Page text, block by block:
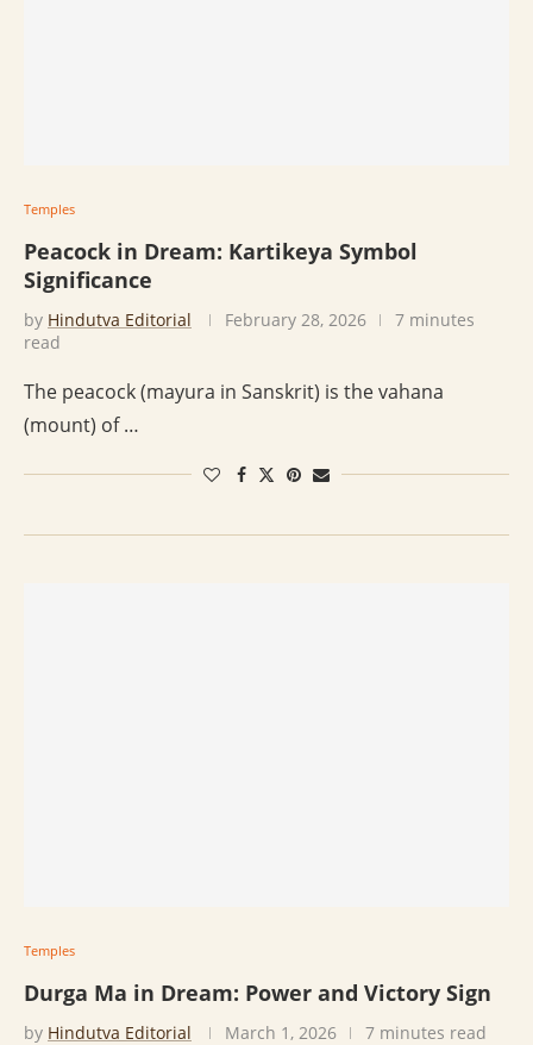
Temples
Peacock in Dream: Kartikeya Symbol
Significance
by Hindutva Editorial February 28, 2026
7 minutes
read
The peacock (mayura in Sanskrit) is the vahana
(mount) of …
Temples
Durga Ma in Dream: Power and Victory Sign
by Hindutva Editorial March 1, 2026 7 minutes read